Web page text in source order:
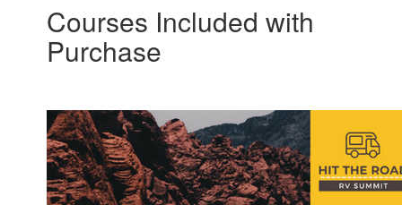
Courses Included with
Purchase